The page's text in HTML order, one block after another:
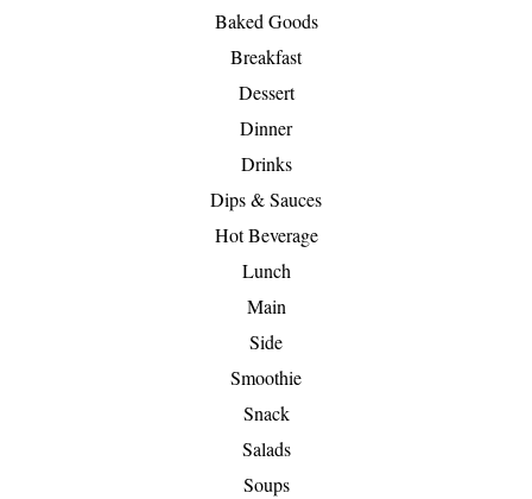
Baked Goods
Breakfast
Dessert
Dinner
Drinks
Dips & Sauces
Hot Beverage
Lunch
Main
Side
Smoothie
Snack
Salads
Soups